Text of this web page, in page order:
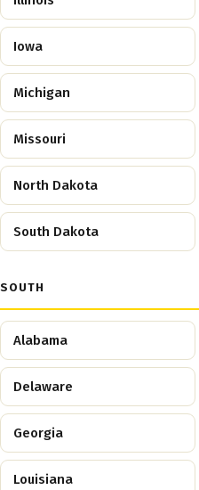
Iowa
Michigan
Missouri
North Dakota
South Dakota
SOUTH
Alabama
Delaware
Georgia
Louisiana